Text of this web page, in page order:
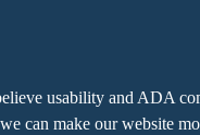
usability and ADA
can make our website